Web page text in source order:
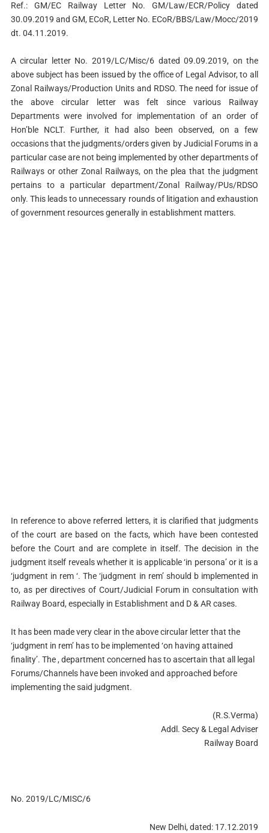
Ref.: GM/EC Railway Letter No. GM/Law/ECR/Policy dated
30.09.2019 and GM, ECoR, Letter No. ECoR/BBS/Law/Mocc/2019
dt. 04.11.2019.
A circular letter No. 2019/LC/Misc/6 dated 09.09.2019, on the
above subject has been issued by the office of Legal Advisor, to all
Zonal Railways/Production Units and RDSO. The need for issue of
the above circular letter was felt since various Railway
Departments were involved for implementation of an order of
Hon’ble NCLT. Further, it had also been observed, on a few
occasions that the judgments/orders given by Judicial Forums in a
particular case are not being implemented by other departments of
Railways or other Zonal Railways, on the plea that the judgment
pertains to a particular department/Zonal Railway/PUs/RDSO
only. This leads to unnecessary rounds of litigation and exhaustion
of government resources generally in establishment matters.
In reference to above referred letters, it is clarified that judgments
of the court are based on the facts, which have been contested
before the Court and are complete in itself. The decision in the
judgment itself reveals whether it is applicable ‘in persona’ or it is a
‘judgment in rem ‘. The ‘judgment in rem’ should b implemented in
to, as per directives of Court/Judicial Forum in consultation with
Railway Board, especially in Establishment and D & AR cases.
It has been made very clear in the above circular letter that the
‘judgment in rem’ has to be implemented ‘on having attained
finality’. The , department concerned has to ascertain that all legal
Forums/Channels have been invoked and approached before
implementing the said judgment.
(R.S.Verma)
Addl. Secy & Legal Adviser
Railway Board
No. 2019/LC/MISC/6
New Delhi, dated: 17.12.2019